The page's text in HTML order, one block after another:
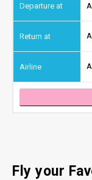
Fly your